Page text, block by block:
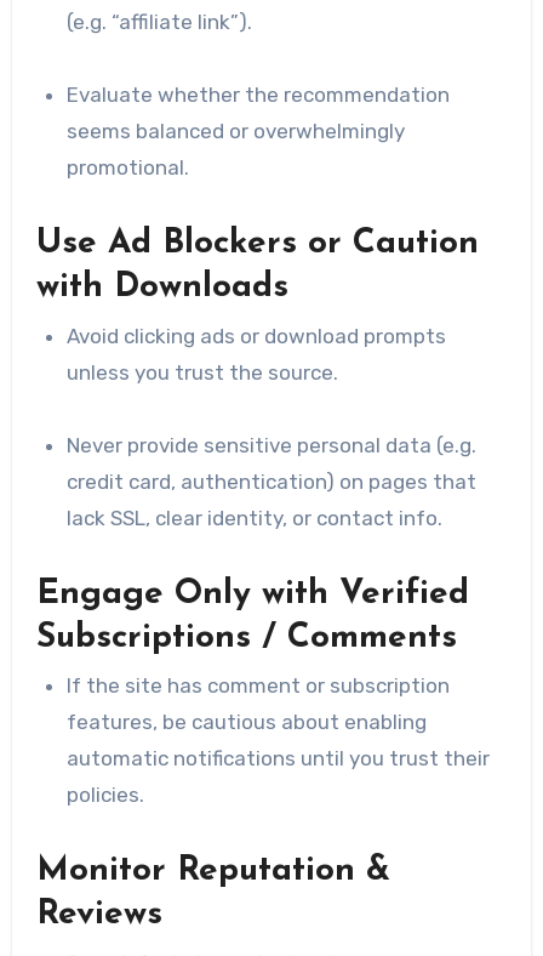
(e.g. “affiliate link”).
Evaluate whether the recommendation
seems balanced or overwhelmingly
promotional.
Use Ad Blockers or Caution
with Downloads
Avoid clicking ads or download prompts
unless you trust the source.
Never provide sensitive personal data (e.g.
credit card, authentication) on pages that
lack SSL, clear identity, or contact info.
Engage Only with Verified
Subscriptions / Comments
If the site has comment or subscription
features, be cautious about enabling
automatic notifications until you trust their
policies.
Monitor Reputation &
Reviews